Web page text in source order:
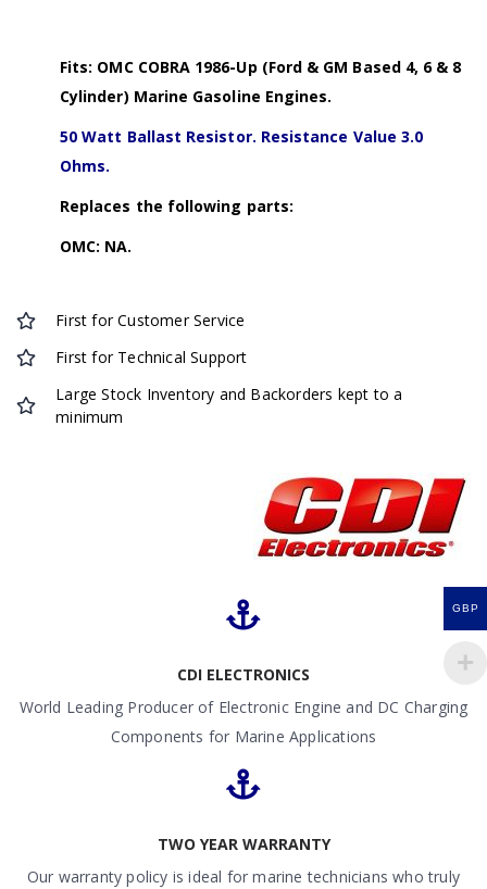
Fits: OMC COBRA 1986-Up (Ford & GM Based 4, 6 & 8
Cylinder) Marine Gasoline Engines.
50 Watt Ballast Resistor. Resistance Value 3.0
Ohms.
Replaces the following parts:
OMC: NA.
First for Customer Service
First for Technical Support
Large Stock Inventory and Backorders kept to a
minimum
CDI ELECTRONICS
World Leading Producer of Electronic Engine and DC Charging
Components for Marine Applications
TWO YEAR WARRANTY
Our warranty policy is ideal for marine technicians who truly
GBP